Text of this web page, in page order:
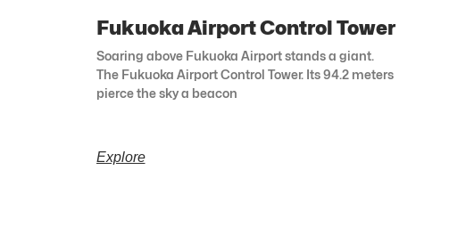
Fukuoka Airport Control Tower
Soaring above Fukuoka Airport stands a giant.
The Fukuoka Airport Control Tower. Its 94.2 meters
pierce the sky a beacon
Explore